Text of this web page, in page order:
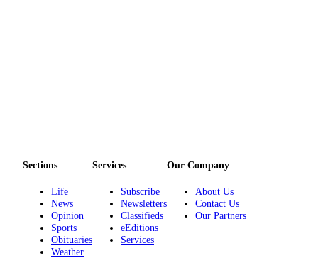
Sections
Life
News
Opinion
Sports
Obituaries
Weather
Services
Subscribe
Newsletters
Classifieds
eEditions
Services
Our Company
About Us
Contact Us
Our Partners